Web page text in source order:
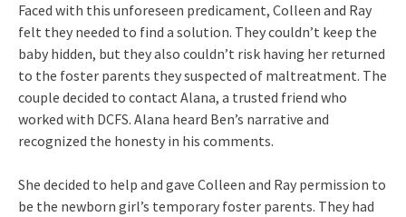
Faced with this unforeseen predicament, Colleen and Ray
felt they needed to find a solution. They couldn’t keep the
baby hidden, but they also couldn’t risk having her returned
to the foster parents they suspected of maltreatment. The
couple decided to contact Alana, a trusted friend who
worked with DCFS. Alana heard Ben’s narrative and
recognized the honesty in his comments.
She decided to help and gave Colleen and Ray permission to
be the newborn girl’s temporary foster parents. They had